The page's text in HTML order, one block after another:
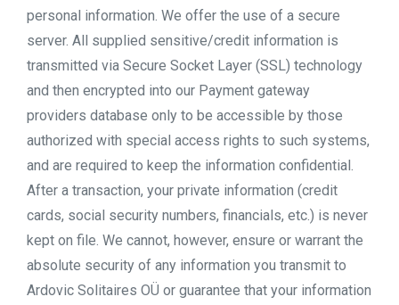
personal information. We offer the use of a secure
server. All supplied sensitive/credit information is
transmitted via Secure Socket Layer (SSL) technology
and then encrypted into our Payment gateway
providers database only to be accessible by those
authorized with special access rights to such systems,
and are required to keep the information confidential.
After a transaction, your private information (credit
cards, social security numbers, financials, etc.) is never
kept on file. We cannot, however, ensure or warrant the
absolute security of any information you transmit to
Ardovic Solitaires OÜ or guarantee that your information